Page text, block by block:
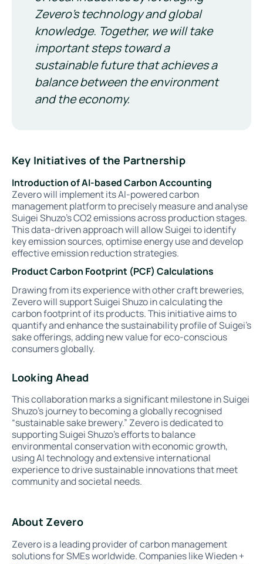
Zevero's technology and global
knowledge. Together, we will take
important steps toward a
sustainable future that achieves a
balance between the environment
and the economy.
Key Initiatives of the Partnership
Introduction of AI-based Carbon Accounting
Zevero will implement its AI-powered carbon
management platform to precisely measure and analyse
Suigei Shuzo’s CO2 emissions across production stages.
This data-driven approach will allow Suigei to identify
key emission sources, optimise energy use and develop
effective emission reduction strategies.
Product Carbon Footprint (PCF) Calculations
Drawing from its experience with other craft breweries,
Zevero will support Suigei Shuzo in calculating the
carbon footprint of its products. This initiative aims to
quantify and enhance the sustainability profile of Suigei’s
sake offerings, adding new value for eco-conscious
consumers globally.
Looking Ahead
This collaboration marks a significant milestone in Suigei
Shuzo’s journey to becoming a globally recognised
“sustainable sake brewery.” Zevero is dedicated to
supporting Suigei Shuzo’s efforts to balance
environmental conservation with economic growth,
using AI technology and extensive international
experience to drive sustainable innovations that meet
community and societal needs.
About Zevero
Zevero is a leading provider of carbon management
solutions for SMEs worldwide. Companies like Wieden +